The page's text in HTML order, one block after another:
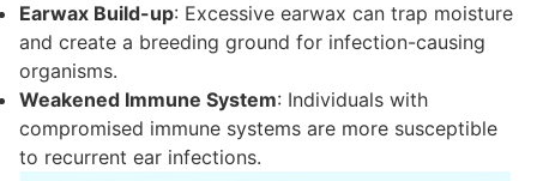
Earwax Build-up: Excessive earwax can trap moisture
and create a breeding ground for infection-causing
organisms.
Weakened Immune System: Individuals with
compromised immune systems are more susceptible
to recurrent ear infections.